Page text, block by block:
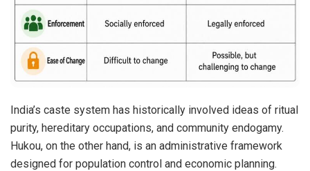
India’s caste system has historically involved ideas of ritual
purity, hereditary occupations, and community endogamy.
Hukou, on the other hand, is an administrative framework
designed for population control and economic planning.